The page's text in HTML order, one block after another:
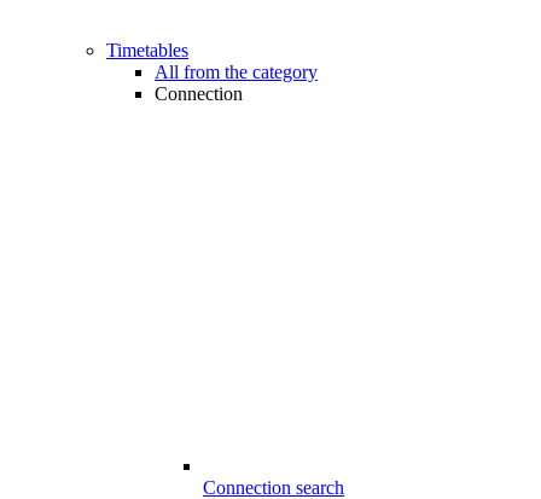
Timetables
All from the category
Connection
Connection search